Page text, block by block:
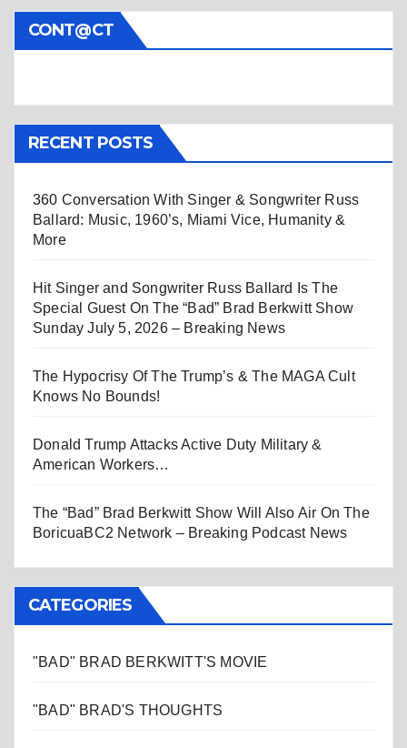
CONT@CT
RECENT POSTS
360 Conversation With Singer & Songwriter Russ
Ballard: Music, 1960’s, Miami Vice, Humanity &
More
Hit Singer and Songwriter Russ Ballard Is The
Special Guest On The “Bad” Brad Berkwitt Show
Sunday July 5, 2026 – Breaking News
The Hypocrisy Of The Trump’s & The MAGA Cult
Knows No Bounds!
Donald Trump Attacks Active Duty Military &
American Workers…
The “Bad” Brad Berkwitt Show Will Also Air On The
BoricuaBC2 Network – Breaking Podcast News
CATEGORIES
"BAD" BRAD BERKWITT'S MOVIE
"BAD" BRAD'S THOUGHTS